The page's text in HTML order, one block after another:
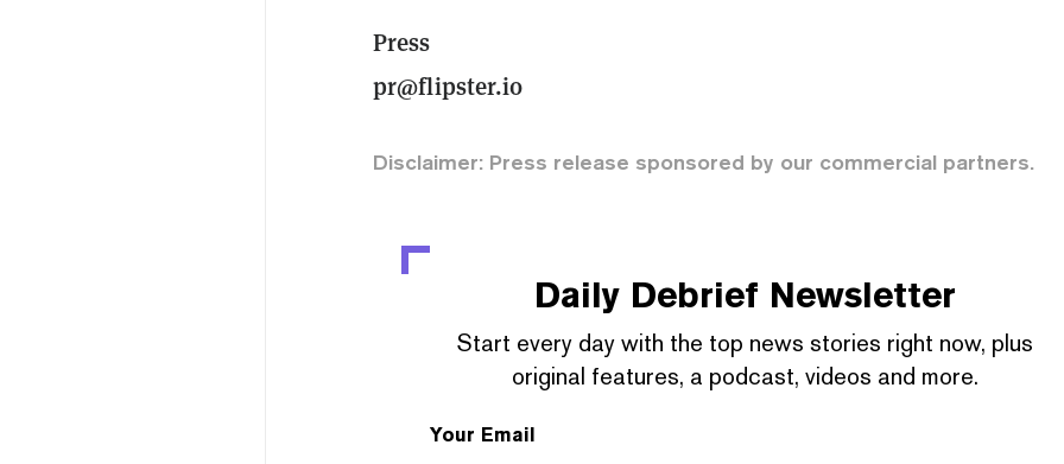
Press
pr@flipster.io
Disclaimer: Press release sponsored by our commercial partners.
Daily Debrief Newsletter
Start every day with the top news stories right now, plus
original features, a podcast, videos and more.
Your Email